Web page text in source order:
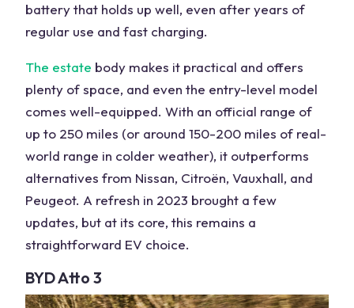
battery that holds up well, even after years of
regular use and fast charging.
The estate body makes it practical and offers
plenty of space, and even the entry-level model
comes well-equipped. With an official range of
up to 250 miles (or around 150-200 miles of real-
world range in colder weather), it outperforms
alternatives from Nissan, Citroën, Vauxhall, and
Peugeot. A refresh in 2023 brought a few
updates, but at its core, this remains a
straightforward EV choice.
BYD Atto 3